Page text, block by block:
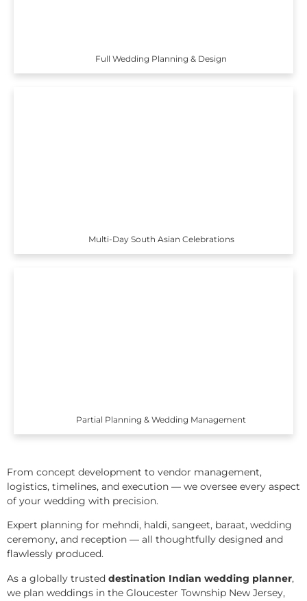
Full Wedding Planning & Design
Multi-Day South Asian Celebrations
Partial Planning & Wedding Management
From concept development to vendor management,
logistics, timelines, and execution — we oversee every aspect
of your wedding with precision.
Expert planning for mehndi, haldi, sangeet, baraat, wedding
ceremony, and reception — all thoughtfully designed and
flawlessly produced.
As a globally trusted destination Indian wedding planner,
we plan weddings in the Gloucester Township New Jersey,